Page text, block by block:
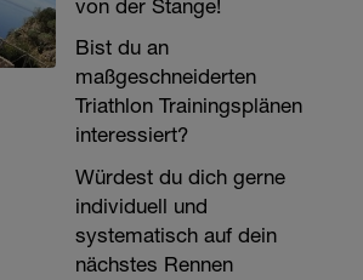
von der Stange!
Bist du an
maßgeschneiderten
Triathlon Trainingsplänen
interessiert?
Würdest du dich gerne
individuell und
systematisch auf dein
nächstes Rennen